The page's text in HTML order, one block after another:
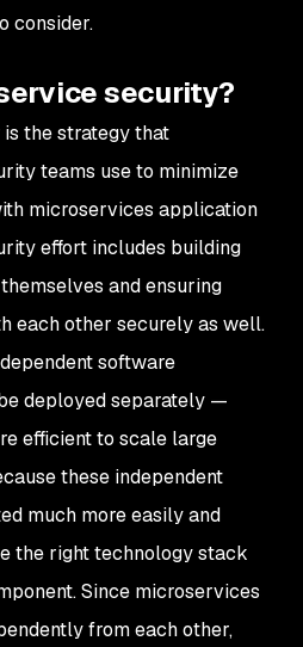
consider.
security?
the strategy that
teams use to minimize
microservices application
effort includes building
and ensuring
each other securely as well.
software
deployed separately —
efficient to scale large
these independent
much more easily and
the right technology stack
Since microservices
from each other,